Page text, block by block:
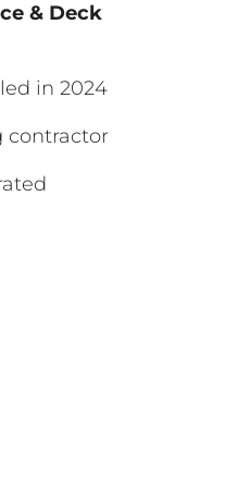
& Deck
in 2024
contractor